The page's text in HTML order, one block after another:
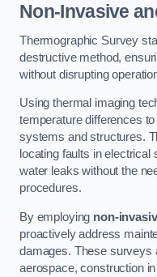
Non-Invasive
Thermographic Survey
destructive method,
without disrupting
Using thermal imaging
temperature differences
systems and structures.
locating faults in
water leaks without the
procedures.
By employing non-
proactively address
damages. These surveys
aerospace, construction